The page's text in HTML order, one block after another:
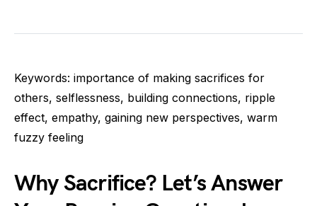
Keywords: importance of making sacrifices for
others, selflessness, building connections, ripple
effect, empathy, gaining new perspectives, warm
fuzzy feeling
Why Sacrifice? Let’s Answer